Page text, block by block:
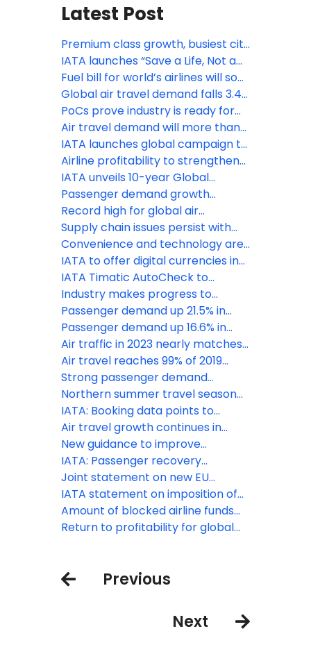
Latest Post
Premium class growth, busiest city
pairs and more: IATA’s latest
statistics
IATA launches “Save a Life, Not a
Bag” passenger safety campaign
Fuel bill for world’s airlines will soar
from $252 billion to $350 billion,
fare hikes inevitable: IATA
Global air travel demand falls 3.4%
amid Middle East war: IATA
PoCs prove industry is ready for
contactless travel
Air travel demand will more than
double by 2050: IATA
IATA launches global campaign to
help travelers fly safely with
lithium batteries
Airline profitability to strengthen
in 2025 despite headwinds: IATA
IATA unveils 10-year Global
Baggage Roadmap to modernize
operations
Passenger demand growth
accelerates to 10% in January
Record high for global air
passenger demand in 2024
Supply chain issues persist with
negative effects for airline
industry: IATA
Convenience and technology are
key priorities for travellers, says
IATA
IATA to offer digital currencies in
BSPs
IATA Timatic AutoCheck to
enhance seamless travel
experience for star alliance
customers
Industry makes progress to
reduce baggage mishandling, new
survey reveals
Passenger demand up 21.5% in
February
Passenger demand up 16.6% in
January
Air traffic in 2023 nearly matches
pre-pandemic levels, says IATA
Air travel reaches 99% of 2019
levels, says IATA
Strong passenger demand
continues in July
Northern summer travel season
off to a strong start
IATA: Booking data points to
strong peak season travel
Air travel growth continues in
February
New guidance to improve
transportation of mobility aids
IATA: Passenger recovery
continues in November
Joint statement on new EU
recommendations for travel from
China
IATA statement on imposition of
travel restrictions for travelers
from China
Amount of blocked airline funds
rising
Return to profitability for global
Previous
Next